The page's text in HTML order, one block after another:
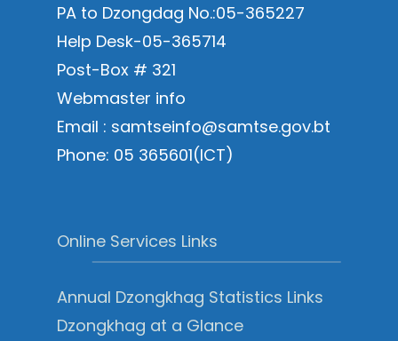
PA to Dzongdag No.:05-365227
Help Desk-05-365714
Post-Box # 321
Webmaster info
Email : samtseinfo@samtse.gov.bt
Phone: 05 365601(ICT)
Online Services Links
Annual Dzongkhag Statistics Links
Dzongkhag at a Glance